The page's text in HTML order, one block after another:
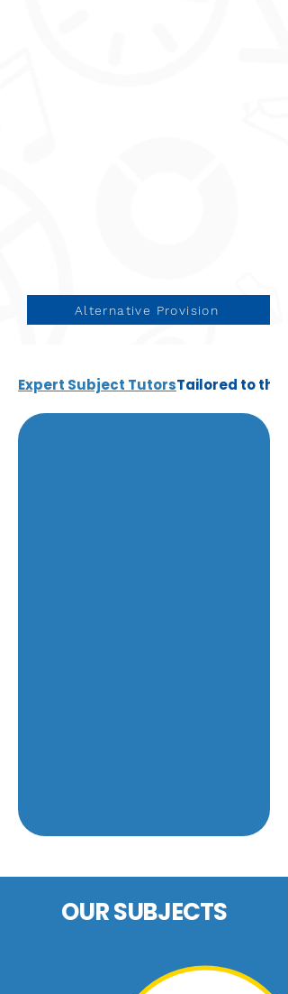
Alternative Provision
Expert Subject TutorsTailored to the
OUR SUBJECTS
all the subjects listed. Please use our
enquiry form to let us know which subject